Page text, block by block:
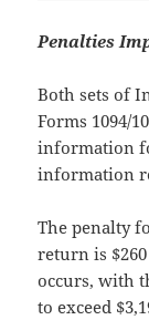
Penalties
Both sets of
Forms 1094/
information
information
The penalty
return is
occurs, with
to exceed